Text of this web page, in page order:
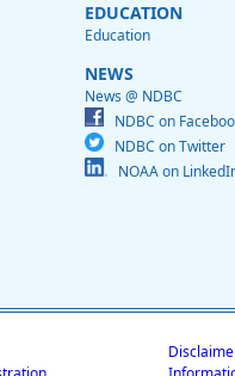
EDUCATION
Education
NEWS
News @ NDBC
NDBC on
NDBC on Twitter
NOAA on